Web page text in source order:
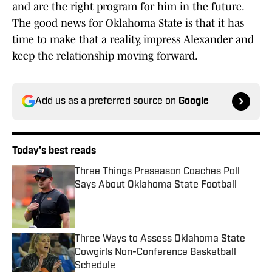
and are the right program for him in the future.
The good news for Oklahoma State is that it has
time to make that a reality, impress Alexander and
keep the relationship moving forward.
Add us as a preferred source on Google
Today's best reads
Three Things Preseason Coaches Poll
Says About Oklahoma State Football
Published by on Invalid Date
Three Ways to Assess Oklahoma State
Cowgirls Non-Conference Basketball
Schedule